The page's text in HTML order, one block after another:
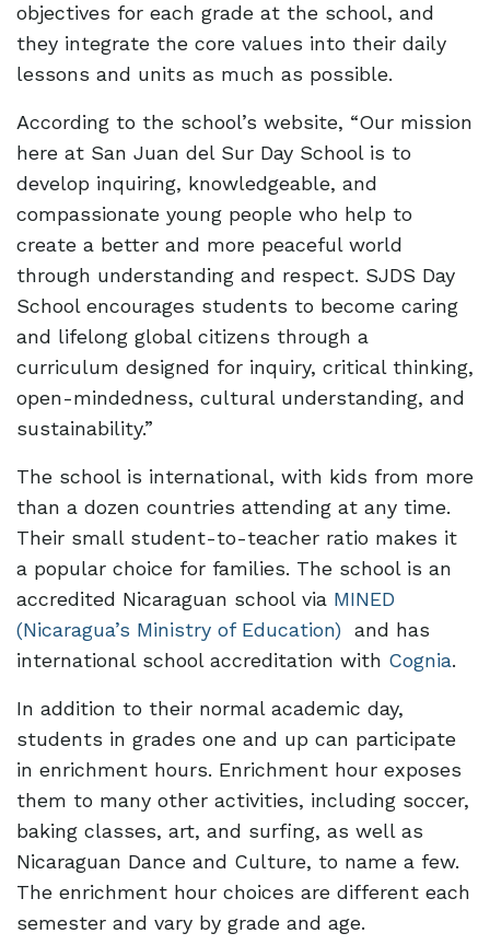
objectives for each grade at the school, and
they integrate the core values into their daily
lessons and units as much as possible.
According to the school’s website, “Our mission
here at San Juan del Sur Day School is to
develop inquiring, knowledgeable, and
compassionate young people who help to
create a better and more peaceful world
through understanding and respect. SJDS Day
School encourages students to become caring
and lifelong global citizens through a
curriculum designed for inquiry, critical thinking,
open-mindedness, cultural understanding, and
sustainability.”
The school is international, with kids from more
than a dozen countries attending at any time.
Their small student-to-teacher ratio makes it
a popular choice for families. The school is an
accredited Nicaraguan school via MINED
(Nicaragua’s Ministry of Education) and has
international school accreditation with Cognia.
In addition to their normal academic day,
students in grades one and up can participate
in enrichment hours. Enrichment hour exposes
them to many other activities, including soccer,
baking classes, art, and surfing, as well as
Nicaraguan Dance and Culture, to name a few.
The enrichment hour choices are different each
semester and vary by grade and age.